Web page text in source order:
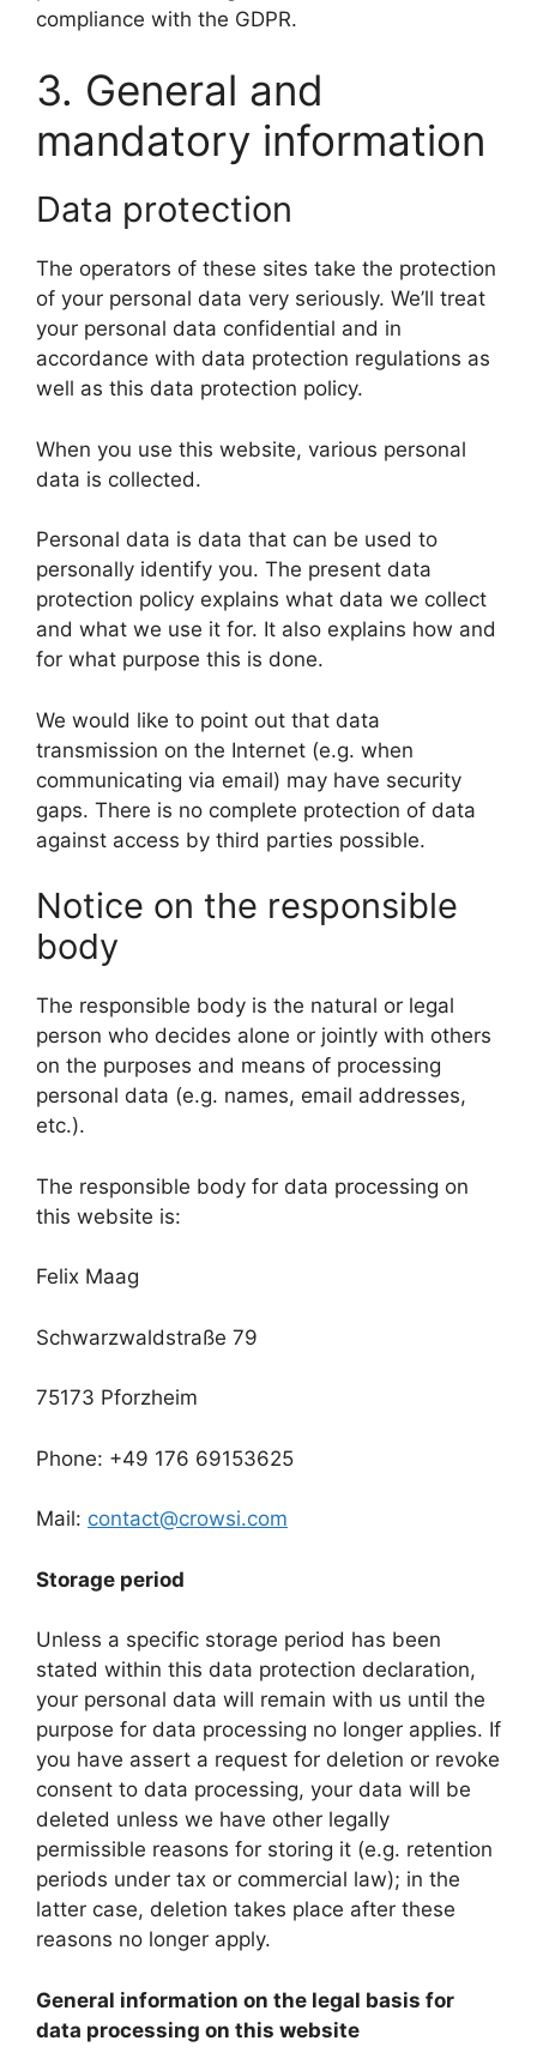
compliance with the GDPR.
3. General and
mandatory information
Data protection
The operators of these sites take the protection
of your personal data very seriously. We’ll treat
your personal data confidential and in
accordance with data protection regulations as
well as this data protection policy.
When you use this website, various personal
data is collected.
Personal data is data that can be used to
personally identify you. The present data
protection policy explains what data we collect
and what we use it for. It also explains how and
for what purpose this is done.
We would like to point out that data
transmission on the Internet (e.g. when
communicating via email) may have security
gaps. There is no complete protection of data
against access by third parties possible.
Notice on the responsible
body
The responsible body is the natural or legal
person who decides alone or jointly with others
on the purposes and means of processing
personal data (e.g. names, email addresses,
etc.).
The responsible body for data processing on
this website is:
Felix Maag
Schwarzwaldstraße 79
75173 Pforzheim
Phone: +49 176 69153625
Mail: contact@crowsi.com
Storage period
Unless a specific storage period has been
stated within this data protection declaration,
your personal data will remain with us until the
purpose for data processing no longer applies. If
you have assert a request for deletion or revoke
consent to data processing, your data will be
deleted unless we have other legally
permissible reasons for storing it (e.g. retention
periods under tax or commercial law); in the
latter case, deletion takes place after these
reasons no longer apply.
General information on the legal basis for
data processing on this website